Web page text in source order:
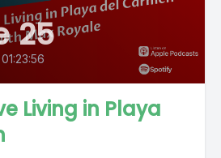
25
01:23:56
Living in Playa